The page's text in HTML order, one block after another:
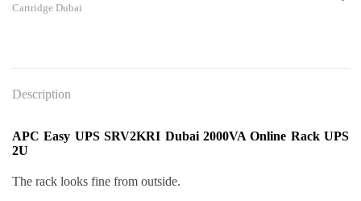
Cartridge Dubai
Description
APC Easy UPS SRV2KRI Dubai 2000VA Online Rack UPS
2U
The rack looks fine from outside.